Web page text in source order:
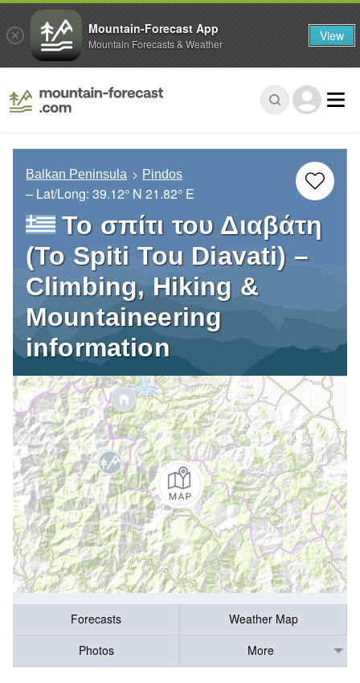
Balkan Peninsula Pindos
– Lat/Long: 39.12° N 21.82° E
Το σπίτι του Διαβάτη
(To Spiti Tou Diavati) –
Climbing, Hiking &
Mountaineering
information
Forecasts
Weather Map
Photos
More
Mountain-Forecast App
Mountain Forecasts & Weather View